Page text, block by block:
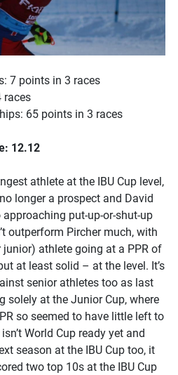
7 points in 3 races
races
65 points in 3 races
12.12
athlete at the IBU Cup level,
longer a prospect and David
put-up-or-shut-up
outperform Pircher much, with
athlete going at a PPR of
at least solid – at the level. It’s
senior athletes too as last
solely at the Junior Cup, where
so seemed to have little left to
World Cup ready yet and
season at the IBU Cup too, it
two top 10s at the IBU Cup